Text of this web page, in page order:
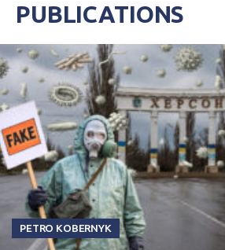
PUBLICATIONS
PETRO KOBERNYK